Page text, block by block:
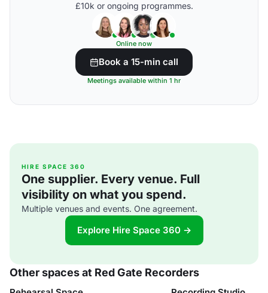
£10k or ongoing programmes.
Online now
Book a 15-min call
Meetings available within 1 hr
HIRE SPACE 360
One supplier. Every venue. Full
visibility on what you spend.
Multiple venues and events. One agreement.
Explore Hire Space 360 →
Other spaces at Red Gate Recorders